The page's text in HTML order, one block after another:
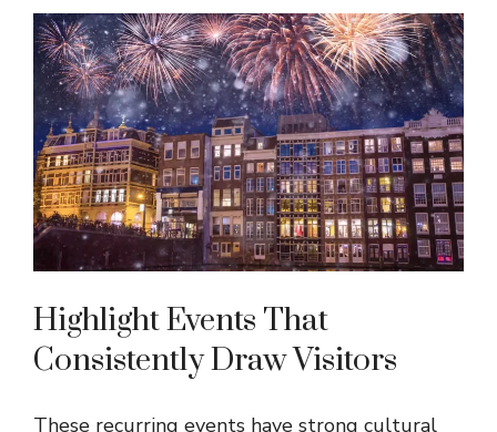
Highlight Events That
Consistently Draw Visitors
These recurring events have strong cultural